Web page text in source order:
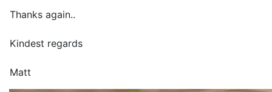
Thanks again..
Kindest regards
Matt